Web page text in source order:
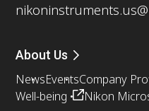
About Us
NewsEventsCompany
Well-being
Nikon